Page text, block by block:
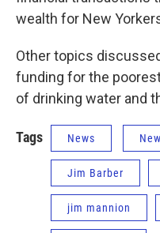
wealth for New
Other topics
funding for the
of drinking water and
Tags News
Jim Barber
jim mannion